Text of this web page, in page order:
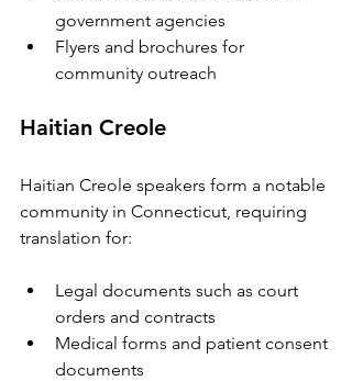
government agencies
Flyers and brochures for
community outreach
Haitian Creole
Haitian Creole speakers form a notable
community in Connecticut, requiring
translation for:
Legal documents such as court
orders and contracts
Medical forms and patient consent
documents